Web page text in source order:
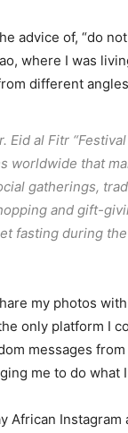
advice of, “do
where I was
different
al Fitr
that
gatherings,
and gift-
fasting during
my photos
only platform I
messages
me to do what
African